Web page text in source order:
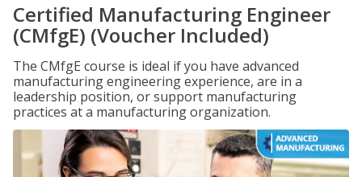
Certified Manufacturing Engineer
(CMfgE) (Voucher Included)
The CMfgE course is ideal if you have advanced
manufacturing engineering experience, are in a
leadership position, or support manufacturing
practices at a manufacturing organization.